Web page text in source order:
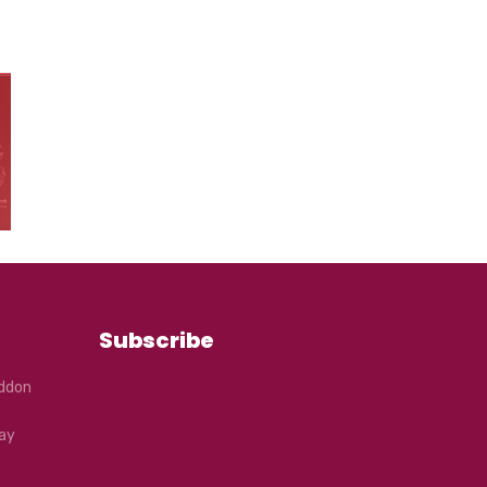
Subscribe